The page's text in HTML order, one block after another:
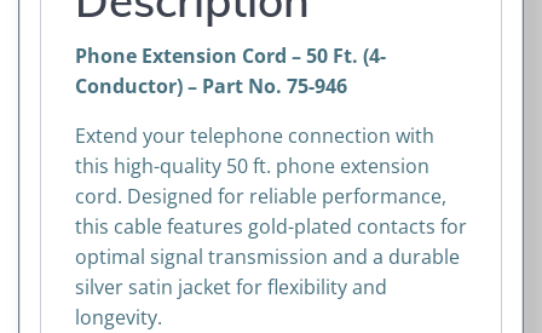
Phone Extension Cord – 50 Ft. (4-
Conductor) – Part No. 75-946
Extend your telephone connection with
this high-quality 50 ft. phone extension
cord. Designed for reliable performance,
this cable features gold-plated contacts for
optimal signal transmission and a durable
silver satin jacket for flexibility and
longevity.